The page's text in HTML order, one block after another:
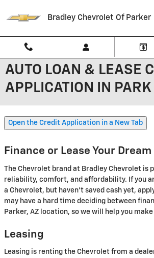
Bradley Chevrolet Of Parker
AUTO LOAN & LEASE
APPLICATION IN PARK
Open the Credit Application in a New Tab
Finance or Lease Your
The Chevrolet brand at Bradley Chevrolet is
reliability, comfort, and affordability. If you
a Chevrolet, but haven't saved cash yet,
may have a hard time deciding between
Parker, AZ location, so we will help you
Leasing
Leasing is renting the Chevrolet from a